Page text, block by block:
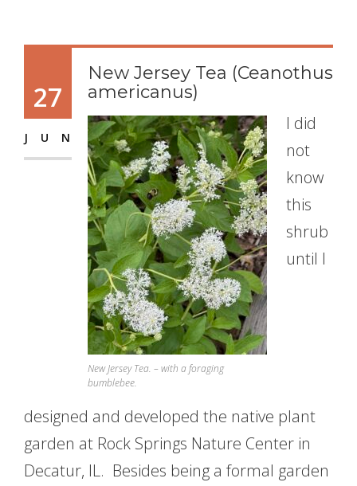
27
JUN
New Jersey Tea (Ceanothus
americanus)
New Jersey Tea. – with a foraging
bumblebee.
I did
not
know
this
shrub
until I
designed and developed the native plant
garden at Rock Springs Nature Center in
Decatur, IL. Besides being a formal garden